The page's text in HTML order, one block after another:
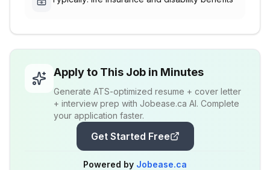
Apply to This Job in Minutes
Generate ATS-optimized resume + cover letter
+ interview prep with Jobease.ca AI. Complete
your application faster.
Get Started Free
Powered by Jobease.ca